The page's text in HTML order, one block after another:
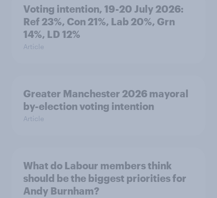
Voting intention, 19-20 July 2026:
Ref 23%, Con 21%, Lab 20%, Grn
14%, LD 12%
Article
Greater Manchester 2026 mayoral
by-election voting intention
Article
What do Labour members think
should be the biggest priorities for
Andy Burnham?